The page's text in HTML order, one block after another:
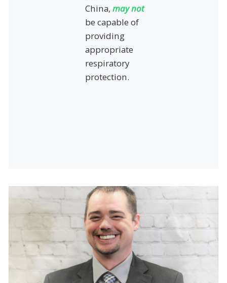
China,may not
be capable of
providing
appropriate
respiratory
protection.